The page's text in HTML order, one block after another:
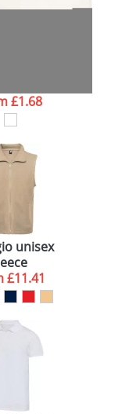
£1.68
unisex
£11.41